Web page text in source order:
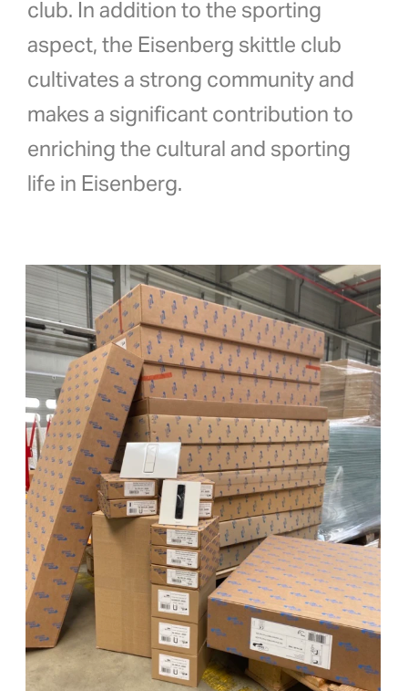
club. In addition to the sporting
aspect, the Eisenberg skittle club
cultivates a strong community and
makes a significant contribution to
enriching the cultural and sporting
life in Eisenberg.